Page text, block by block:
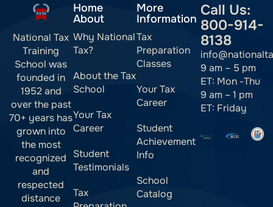
National Tax
Training
School was
founded in
1952 and
over the past
70+ years has
grown into
the most
recognized
and
respected
distance
Home
About
Why National
Tax?
About the Tax
School
Your Tax
Career
Student
Testimonials
Tax
More
Information
Tax
Preparation
Classes
Your Tax
Career
Student
Achievement
Info
School
Catalog
Call Us:
800-914-
8138
9 am – 5 pm
ET: Mon -Thu
9 am – 1 pm
ET: Friday